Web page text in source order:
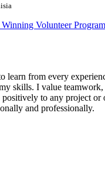
Volunteer
learn from every
skills. I value
to any project or
and professionally.